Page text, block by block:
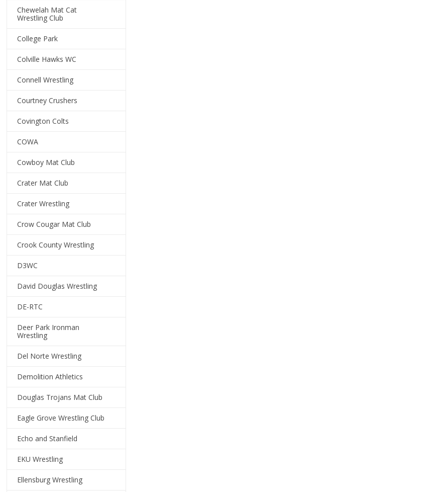
Chewelah Mat Cat
Wrestling Club
College Park
Colville Hawks WC
Connell Wrestling
Courtney Crushers
Covington Colts
COWA
Cowboy Mat Club
Crater Mat Club
Crater Wrestling
Crow Cougar Mat Club
Crook County Wrestling
D3WC
David Douglas Wrestling
DE-RTC
Deer Park Ironman
Wrestling
Del Norte Wrestling
Demolition Athletics
Douglas Trojans Mat Club
Eagle Grove Wrestling Club
Echo and Stanfield
EKU Wrestling
Ellensburg Wrestling